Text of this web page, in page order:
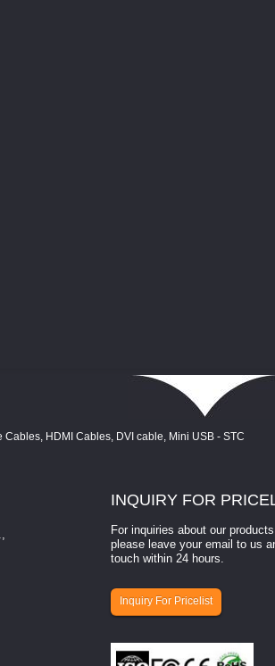
INQUIRY FOR
For inquiries about our
please leave your email to us
touch within 24 hours.
Inquiry For Pricelist
How to select a
How to select a
involves eva...